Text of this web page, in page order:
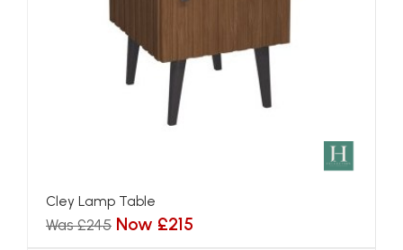
Cley Lamp Table
Was £245 Now £215